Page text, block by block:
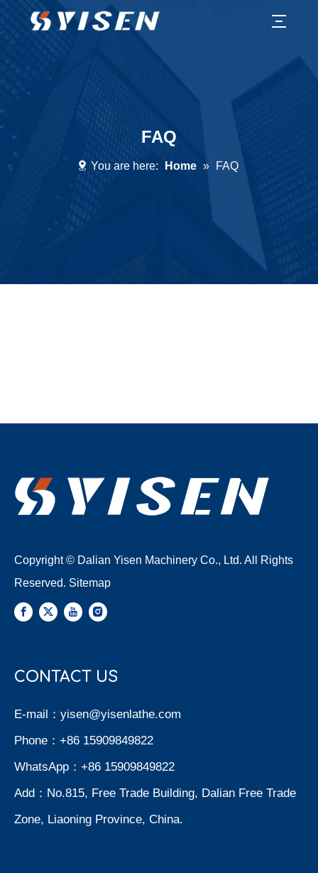
FAQ
You are here: Home » FAQ
Copyright © Dalian Yisen Machinery Co., Ltd. All Rights
Reserved. Sitemap
CONTACT US
E-mail： yisen@yisenlathe.com
Phone：+86 15909849822
WhatsApp：+86 15909849822
Add：No.815, Free Trade Building, Dalian Free Trade
Zone, Liaoning Province, China.